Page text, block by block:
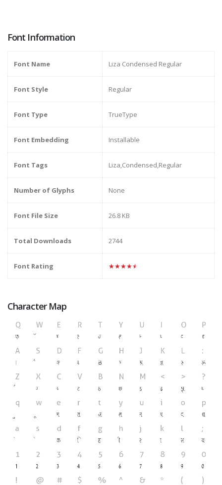
Font Information
Font Name Liza Condensed Regular
Font Style Regular
Font Type TrueType
Font Embedding Installable
Font Tags Liza,Condensed,Regular
Number of Glyphs None
Font File Size 26.8 KB
Total Downloads 2744
Font Rating ★★★★★
Character Map